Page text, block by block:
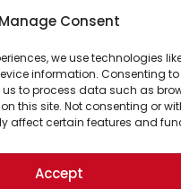
Manage Consent
we use technologies
information. Consenting to
to process data such as
this site. Not consenting or
affect certain features and
Accept
of our top readers.
to put solutions
future.
and thousands of
our world.
Rights Reserved.